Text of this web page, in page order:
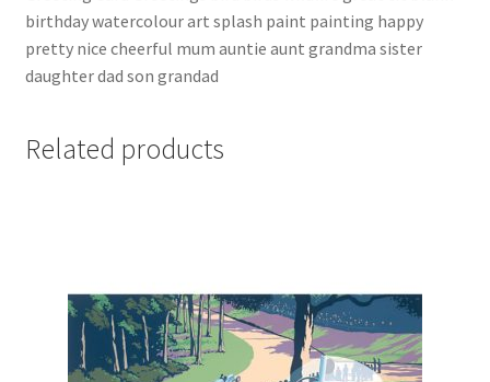
birthday watercolour art splash paint painting happy
pretty nice cheerful mum auntie aunt grandma sister
daughter dad son grandad
Related products